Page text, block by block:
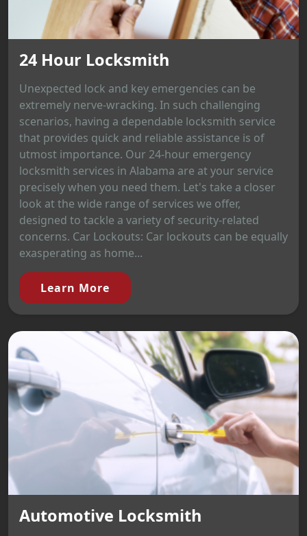
24 Hour Locksmith
Unexpected lock and key emergencies can be
extremely nerve-wracking. In such challenging
scenarios, having a dependable locksmith service
that provides quick and reliable assistance is of
utmost importance. Our 24-hour emergency
locksmith services in Alabama are at your service
precisely when you need them. Let's take a closer
look at the wide range of services we offer,
designed to tackle a variety of security-related
concerns. Car Lockouts: Car lockouts can be equally
exasperating as home...
Learn More
Automotive Locksmith